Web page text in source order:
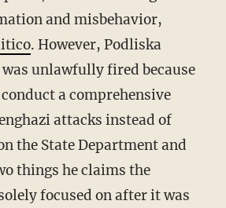
and misbehavior,
. However, Podliska
unlawfully fired because
a comprehensive
attacks instead of
the State Department and
things he claims the
focused on after it was